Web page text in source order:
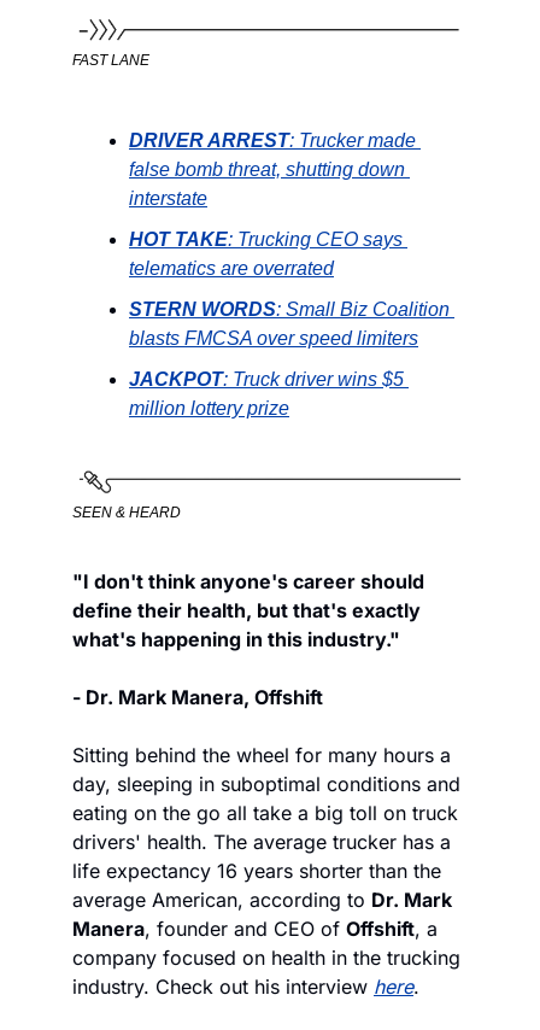
FAST LANE
DRIVER ARREST: Trucker made
false bomb threat, shutting down
interstate
HOT TAKE: Trucking CEO says
telematics are overrated
STERN WORDS: Small Biz Coalition
blasts FMCSA over speed limiters
JACKPOT: Truck driver wins $5
million lottery prize
SEEN & HEARD
"I don't think anyone's career should
define their health, but that's exactly
what's happening in this industry."
- Dr. Mark Manera, Offshift
Sitting behind the wheel for many hours a
day, sleeping in suboptimal conditions and
eating on the go all take a big toll on truck
drivers' health. The average trucker has a
life expectancy 16 years shorter than the
average American, according to Dr. Mark
Manera, founder and CEO of Offshift, a
company focused on health in the trucking
industry. Check out his interview here.